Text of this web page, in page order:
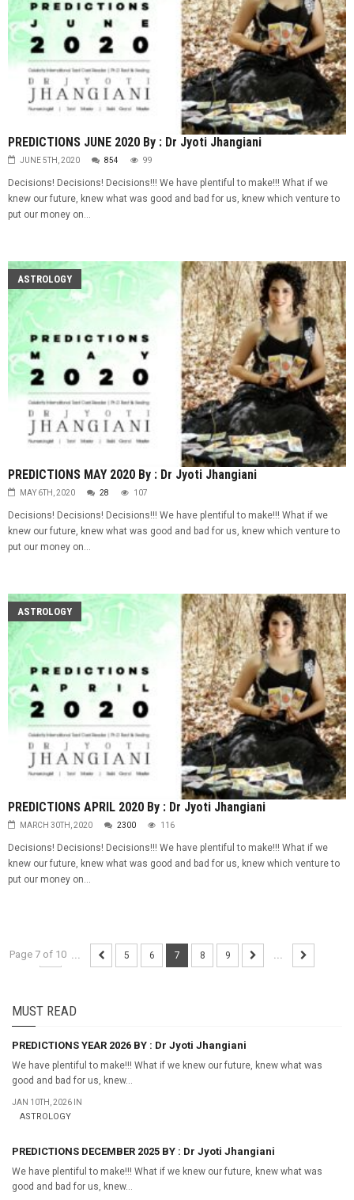
PREDICTIONS JUNE 2020 By : Dr Jyoti Jhangiani
JUNE 5TH, 2020 854 99
Decisions! Decisions! Decisions!!! We have plentiful to make!!! What if we
knew our future, knew what was good and bad for us, knew which venture to
put our money on...
ASTROLOGY
PREDICTIONS MAY 2020 By : Dr Jyoti Jhangiani
MAY 6TH, 2020 28 107
Decisions! Decisions! Decisions!!! We have plentiful to make!!! What if we
knew our future, knew what was good and bad for us, knew which venture to
put our money on...
ASTROLOGY
PREDICTIONS APRIL 2020 By : Dr Jyoti Jhangiani
MARCH 30TH, 2020 2300 116
Decisions! Decisions! Decisions!!! We have plentiful to make!!! What if we
knew our future, knew what was good and bad for us, knew which venture to
put our money on...
Page 7 of 10 ... 5 6 7 8 9 ...
MUST READ
PREDICTIONS YEAR 2026 BY : Dr Jyoti Jhangiani
We have plentiful to make!!! What if we knew our future, knew what was
good and bad for us, knew...
JAN 10TH, 2026 IN
ASTROLOGY
PREDICTIONS DECEMBER 2025 BY : Dr Jyoti Jhangiani
We have plentiful to make!!! What if we knew our future, knew what was
good and bad for us, knew...